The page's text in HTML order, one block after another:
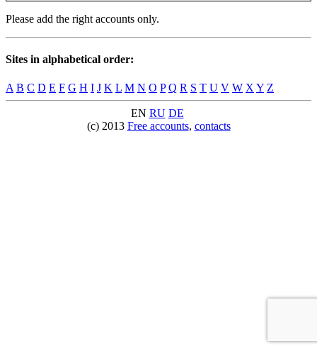
Please add the right accounts only.
Sites in alphabetical order:
A B C D E F G H I J K L M N O P Q R S T U V W X Y Z
EN RU DE
(c) 2013 Free accounts, contacts